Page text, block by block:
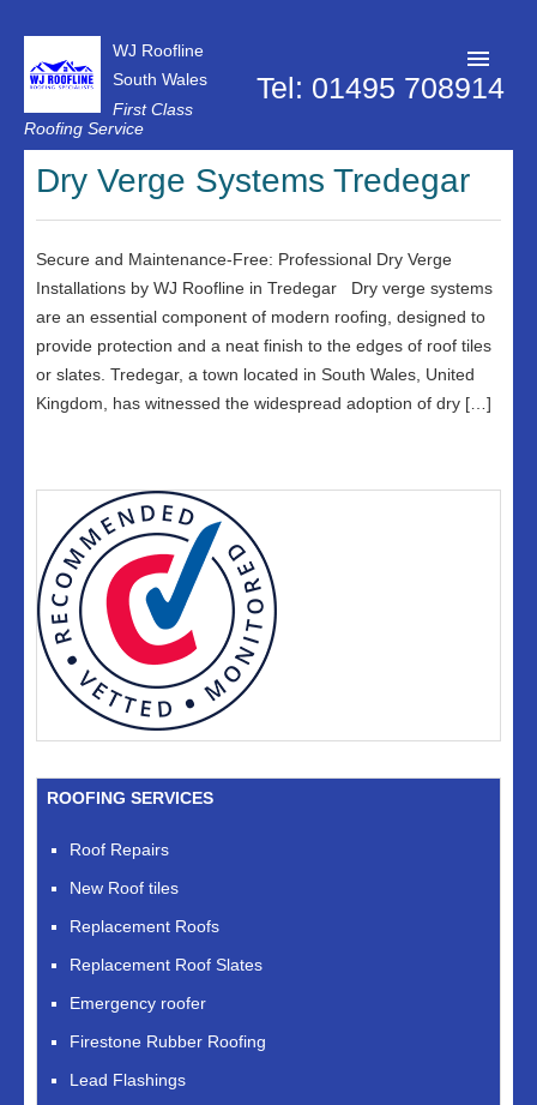
WJ Roofline
South Wales
First Class
Roofing Service
Roofer Pontypool
About Us
Contact Us
Privacy Policy
Tel: 01495 708914
Dry Verge Systems Tredegar
Secure and Maintenance-Free: Professional Dry Verge
Installations by WJ Roofline in Tredegar Dry verge systems
are an essential component of modern roofing, designed to
provide protection and a neat finish to the edges of roof tiles
or slates. Tredegar, a town located in South Wales, United
Kingdom, has witnessed the widespread adoption of dry […]
ROOFING SERVICES
Roof Repairs
New Roof tiles
Replacement Roofs
Replacement Roof Slates
Emergency roofer
Firestone Rubber Roofing
Lead Flashings